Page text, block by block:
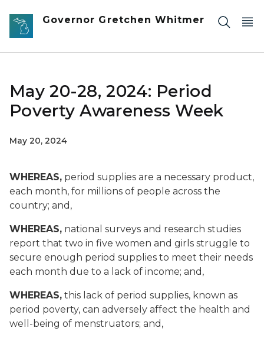
Skip to main content
Governor Gretchen Whitmer
May 20-28, 2024: Period
Poverty Awareness Week
May 20, 2024
WHEREAS, period supplies are a necessary product,
each month, for millions of people across the
country; and,
WHEREAS, national surveys and research studies
report that two in five women and girls struggle to
secure enough period supplies to meet their needs
each month due to a lack of income; and,
WHEREAS, this lack of period supplies, known as
period poverty, can adversely affect the health and
well-being of menstruators; and,